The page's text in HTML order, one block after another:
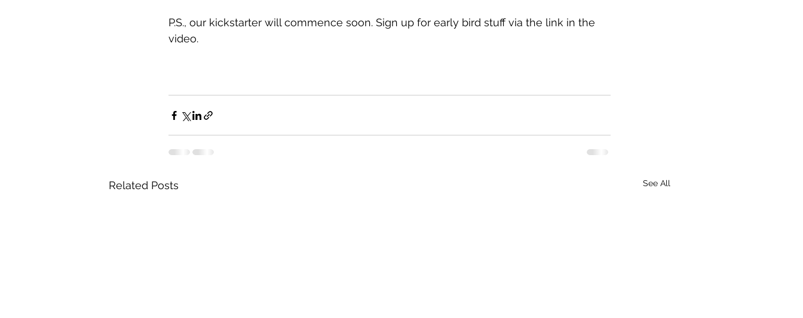
P.S., our kickstarter will commence soon. Sign up for early bird stuff via the link in the
video.
Related Posts See All